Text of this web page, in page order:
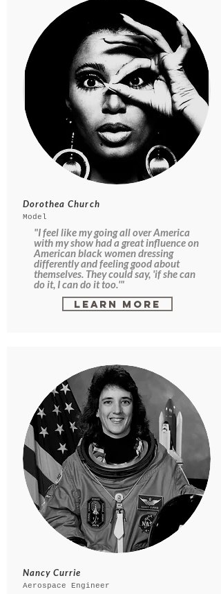
"I feel like my going all over America
with my show had a great influence on
American black women dressing
differently and feeling good about
themselves. They could say, 'if she can
do it, I can do it too.'"
Model
Dorothea Church
Learn More
Aerospace Engineer
Nancy Currie